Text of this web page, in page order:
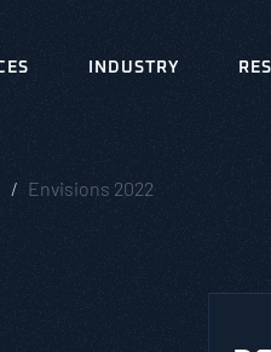
INDUSTRY
Envisions 2022